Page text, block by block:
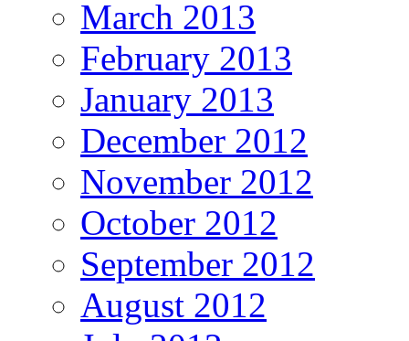
March 2013
February 2013
January 2013
December 2012
November 2012
October 2012
September 2012
August 2012